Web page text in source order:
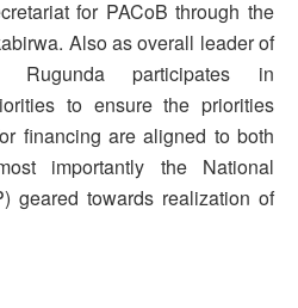
for PACoB through the
Also as overall leader of
Rugunda participates in
to ensure the priorities
financing are aligned to both
importantly the National
geared towards realization of